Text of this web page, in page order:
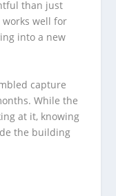
than just
well for
into a new
capture
While the
at it, knowing
the building